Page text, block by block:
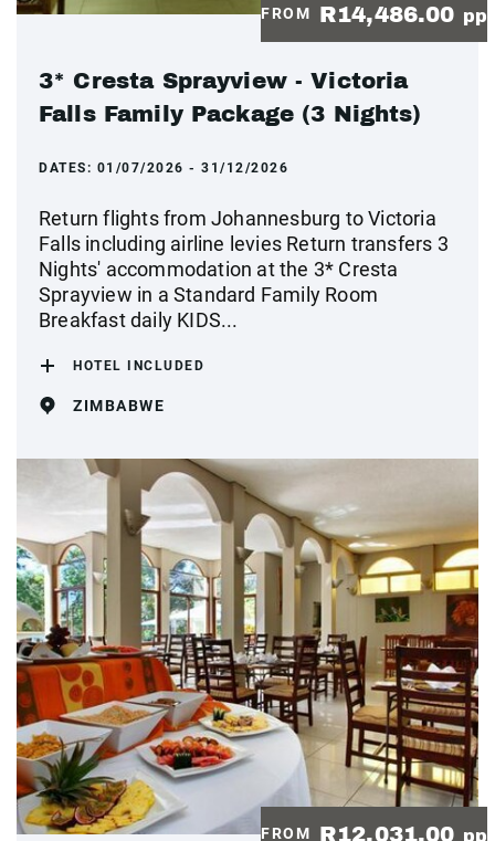
FROM R14,486.00 pp
3* Cresta Sprayview - Victoria
Falls Family Package (3 Nights)
DATES: 01/07/2026 - 31/12/2026
Return flights from Johannesburg to Victoria
Falls including airline levies Return transfers 3
Nights' accommodation at the 3* Cresta
Sprayview in a Standard Family Room
Breakfast daily KIDS...
HOTEL INCLUDED
ZIMBABWE
FROM R12,031.00 pp